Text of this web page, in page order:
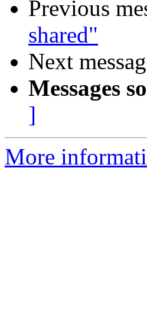
Previous
shared"
Next
Messages
]
More